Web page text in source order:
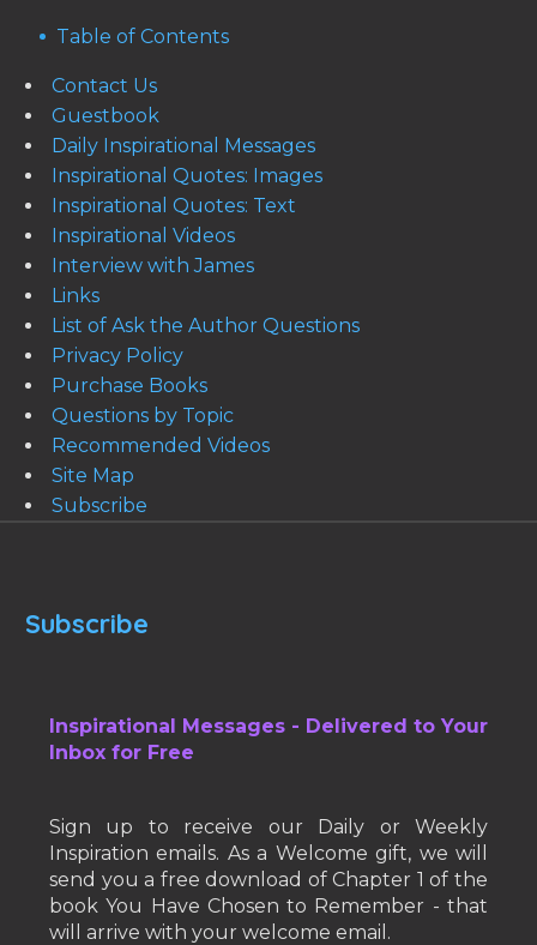
Table of Contents
Contact Us
Guestbook
Daily Inspirational Messages
Inspirational Quotes: Images
Inspirational Quotes: Text
Inspirational Videos
Interview with James
Links
List of Ask the Author Questions
Privacy Policy
Purchase Books
Questions by Topic
Recommended Videos
Site Map
Subscribe
Subscribe
Inspirational Messages - Delivered to Your
Inbox for Free
Sign up to receive our Daily or Weekly
Inspiration emails. As a Welcome gift, we will
send you a free download of Chapter 1 of the
book You Have Chosen to Remember - that
will arrive with your welcome email.